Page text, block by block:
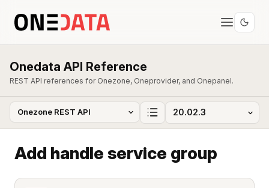
Onedata API Reference
REST API references for Onezone, Oneprovider, and Onepanel.
Add handle service group